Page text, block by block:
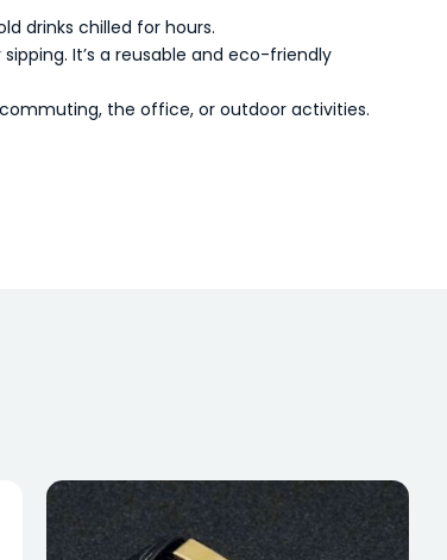
drinks chilled for hours.
It’s a reusable and eco-friendly
the office, or outdoor activities.